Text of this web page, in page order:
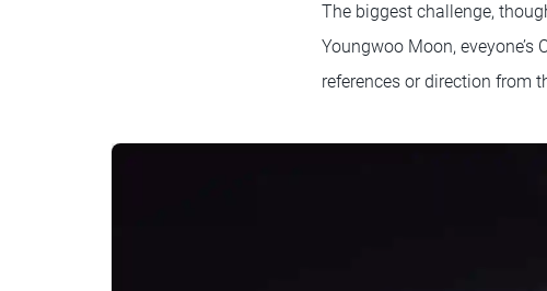
The biggest challenge,
Youngwoo Moon,
references or direction from